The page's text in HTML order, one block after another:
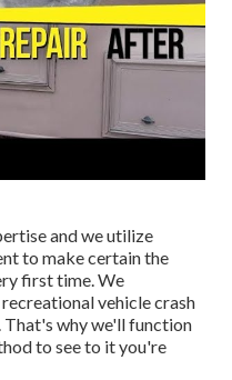
and we utilize
to make certain the
first time. We
vehicle crash
That's why we'll function
to see to it you're